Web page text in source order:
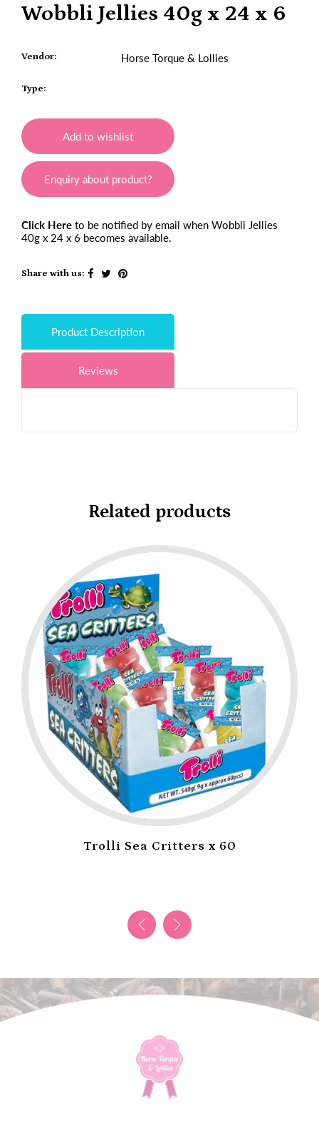
Wobbli Jellies 40g x 24 x 6
Vendor: Horse Torque & Lollies
Type:
Add to wishlist
Enquiry about product?
Click Here to be notified by email when Wobbli Jellies
40g x 24 x 6 becomes available.
Share with us:
Product Description
Reviews
Related products
Trolli Sea Critters x 60